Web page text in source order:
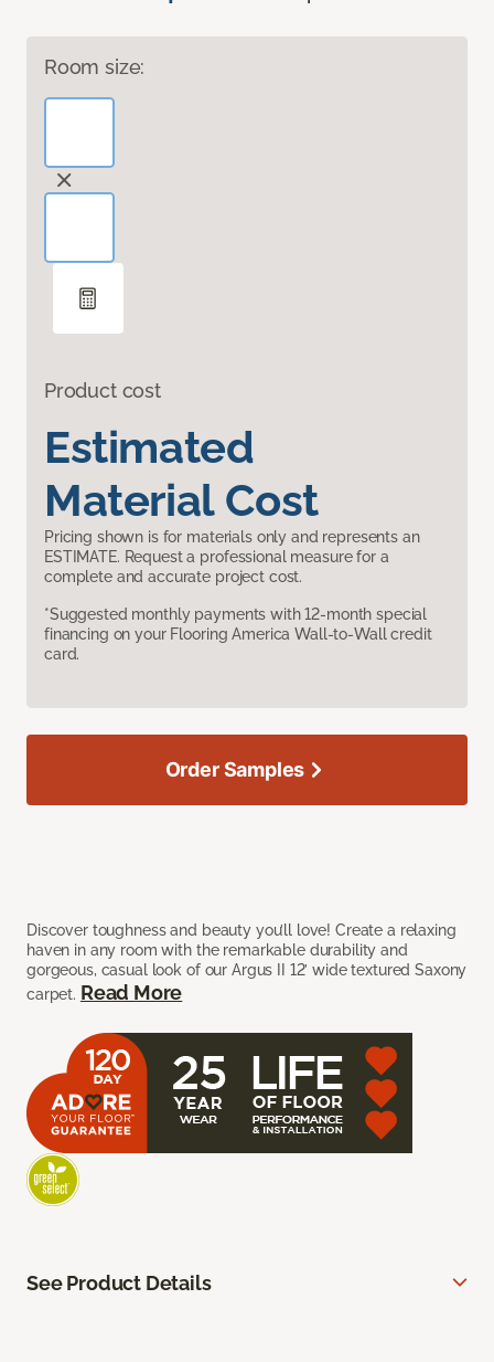
Room size:
Product cost
Estimated
Material Cost
Pricing shown is for materials only and represents an
ESTIMATE. Request a professional measure for a
complete and accurate project cost.
*Suggested monthly payments with 12-month special
financing on your Flooring America Wall-to-Wall credit
card.
Discover toughness and beauty you’ll love! Create a relaxing
haven in any room with the remarkable durability and
gorgeous, casual look of our Argus II 12’ wide textured Saxony
carpet. Read More
Order Samples
See Product Details